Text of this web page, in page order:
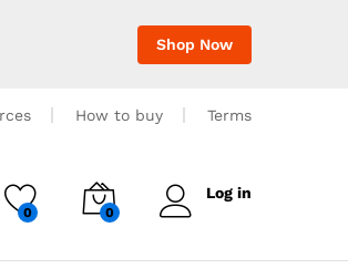
Shop Now
How to buy Terms
0 0
Log in